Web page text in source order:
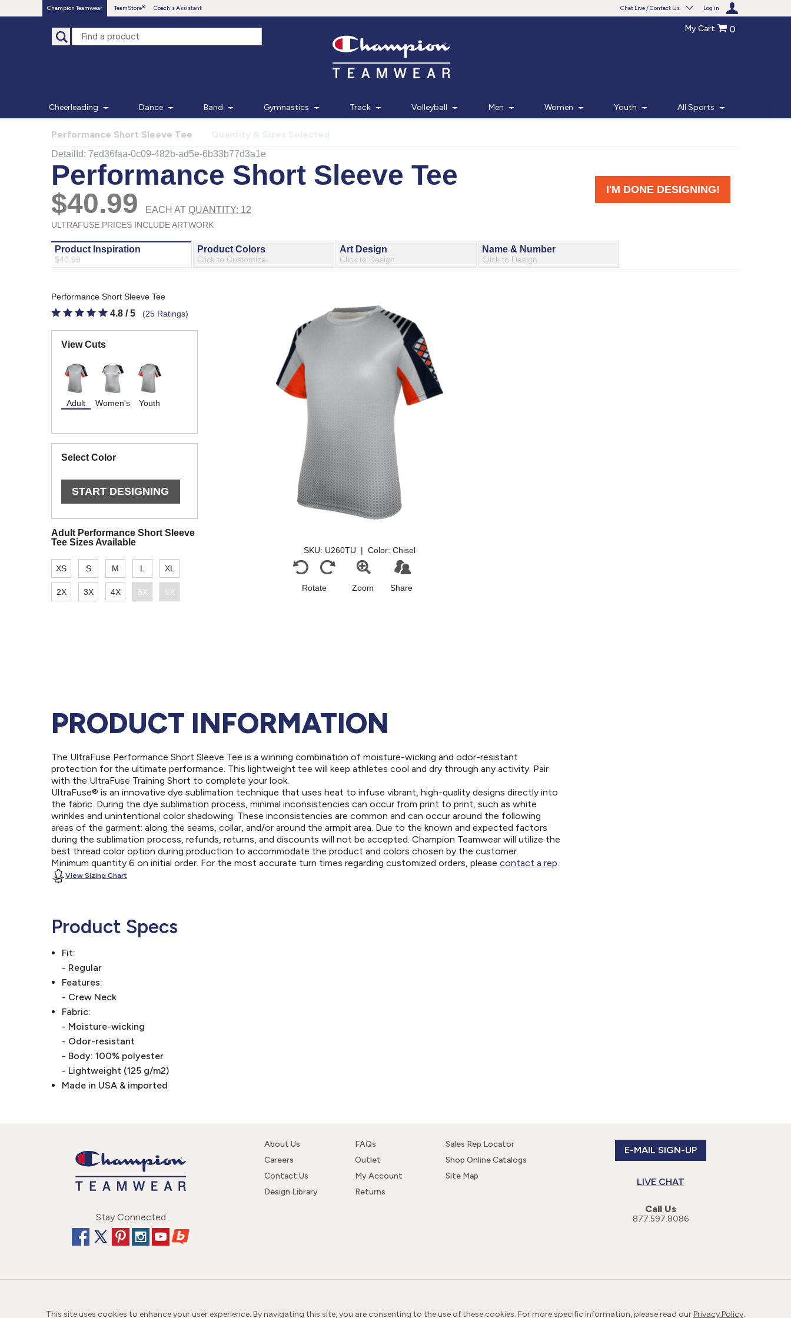
Champion Teamwear TeamStore Coach's Assistant Chat Live / Contact Us Log in
Monday - Friday 7am - 6pm CT
My Cart 0
Cheerleading Dance Band Gymnastics Track Volleyball Men Women Youth All Sports
Performance Short Sleeve Tee
PRODUCT INFORMATION
The UltraFuse Performance Short Sleeve Tee is a winning combination of moisture-wicking and odor-resistant
protection for the ultimate performance. This lightweight tee will keep athletes cool and dry through any activity. Pair
with the UltraFuse Training Short to complete your look.
UltraFuse® is an innovative dye sublimation technique that uses heat to infuse vibrant, high-quality designs directly into
the fabric. During the dye sublimation process, minimal inconsistencies can occur from print to print, such as white
wrinkles and unintentional color shadowing. These inconsistencies are common and can occur around the following
areas of the garment: along the seams, collar, and/or around the armpit area. Due to the known and expected factors
during the sublimation process, refunds, returns, and discounts will not be accepted. Champion Teamwear will utilize the
best thread color option during production to accommodate the product and colors chosen by the customer.
Minimum quantity 6 on initial order. For the most accurate turn times regarding customized orders, please contact a rep.
View Sizing Chart
Product Specs
Fit:
- Regular
Features:
- Crew Neck
Fabric:
- Moisture-wicking
- Odor-resistant
- Body: 100% polyester
- Lightweight (125 g/m2)
Made in USA & imported
Stay Connected
About Us
Careers
Contact Us
Design Library
FAQs
Outlet
My Account
Returns
Sales Rep Locator
Shop Online Catalogs
Site Map
E-MAIL SIGN-UP
LIVE CHAT
Call Us
877.597.8086
This site uses cookies to enhance your user experience. By navigating this site, you are consenting to the use of these cookies. For more specific information, please read ourPrivacy Policy.